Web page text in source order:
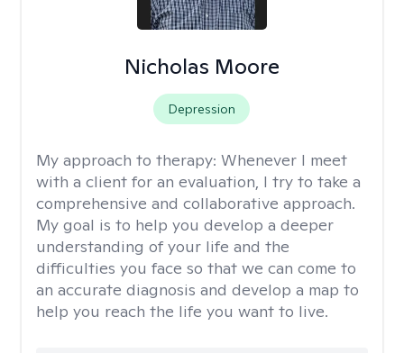
Nicholas Moore
Depression
My approach to therapy: Whenever I meet
with a client for an evaluation, I try to take a
comprehensive and collaborative approach.
My goal is to help you develop a deeper
understanding of your life and the
difficulties you face so that we can come to
an accurate diagnosis and develop a map to
help you reach the life you want to live.